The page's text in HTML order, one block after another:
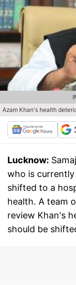
Azam Khan's health
Lucknow:
who is
shifted to a
health. A team
review Khan's
should be